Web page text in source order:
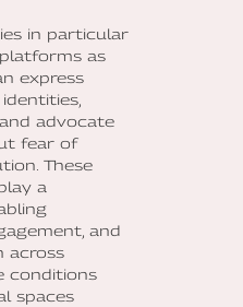
in particular
as
express
advocate
fear of
These
a
and
across
conditions
spaces